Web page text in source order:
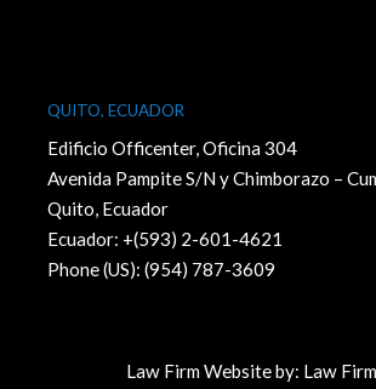
QUITO, ECUADOR
Edificio Officenter, Oficina 304
Avenida Pampite S/N y Chimborazo –
Quito, Ecuador
Ecuador: +(593) 2-601-4621
Phone (US): (954) 787-3609
Law Firm Website by: Law